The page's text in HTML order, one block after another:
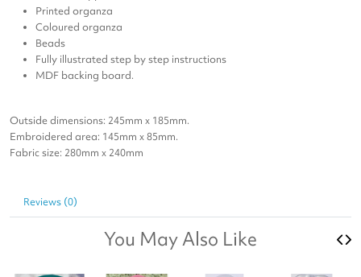
Printed organza
Coloured organza
Beads
Fully illustrated step by step instructions
MDF backing board.
Outside dimensions: 245mm x 185mm.
Embroidered area: 145mm x 85mm.
Fabric size: 280mm x 240mm
Reviews (0)
You May Also Like